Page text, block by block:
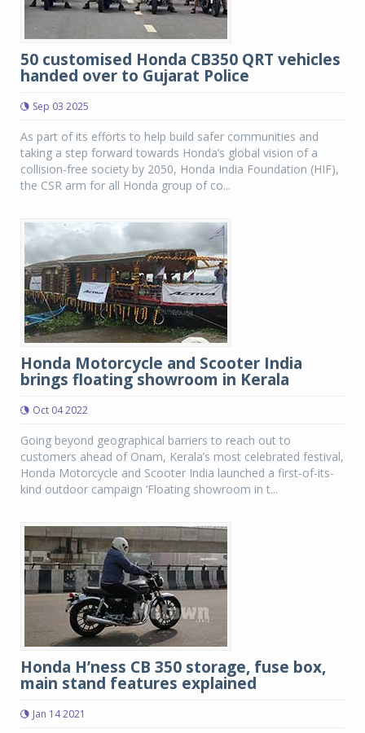
50 customised Honda CB350 QRT vehicles
handed over to Gujarat Police
Sep 03 2025
As part of its efforts to help build safer communities and
taking a step forward towards Honda’s global vision of a
collision-free society by 2050, Honda India Foundation (HIF),
the CSR arm for all Honda group of co...
Honda Motorcycle and Scooter India
brings floating showroom in Kerala
Oct 04 2022
Going beyond geographical barriers to reach out to
customers ahead of Onam, Kerala’s most celebrated festival,
Honda Motorcycle and Scooter India launched a first-of-its-
kind outdoor campaign ‘Floating showroom in t...
Honda H’ness CB 350 storage, fuse box,
main stand features explained
Jan 14 2021